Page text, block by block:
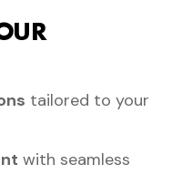
tailored to your
with seamless